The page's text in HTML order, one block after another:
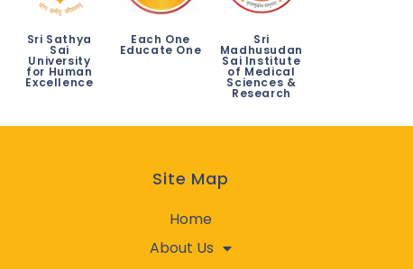
Sri Sathya
Sai
University
for Human
Excellence
Each One
Educate One
Sri
Madhusudan
Sai Institute
of Medical
Sciences &
Research
Site Map
Home
About Us